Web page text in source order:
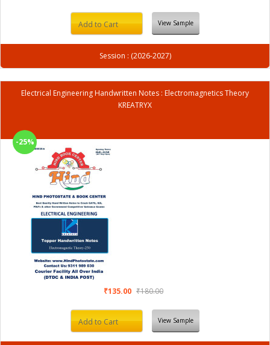
Add to Cart View Sample
Session : (2026-2027)
Electrical Engineering Handwritten Notes : Electromagnetics Theory
KREATRYX
-25%
₹135.00 ₹180.00
Add to Cart View Sample